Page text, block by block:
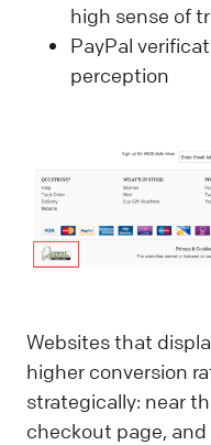
high sense of
PayPal
perception
Websites that
higher conversion
strategically: near
checkout page,